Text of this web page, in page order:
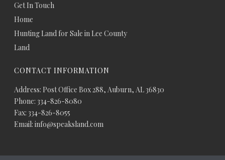
Get In Touch
Home
Hunting Land for Sale in Lee County
Land
CONTACT INFORMATION
Address: Post Office Box 288, Auburn, AL 36830
Phone: 334-826-8080
Fax: 334-826-8055
Email: info@speaksland.com